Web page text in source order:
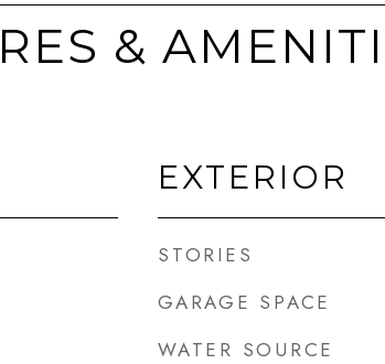
&
EXTERIOR
STORIES
GARAGE SPACE
WATER SOURCE